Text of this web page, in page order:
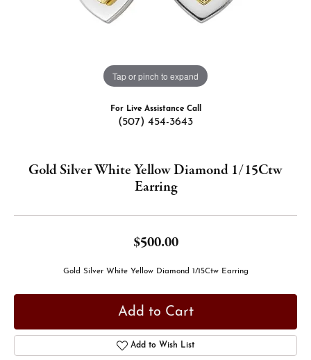
Tap or pinch to expand
For Live Assistance Call
(507) 454-3643
Gold Silver White Yellow Diamond 1/15Ctw
Earring
$500.00
Gold Silver White Yellow Diamond 1/15Ctw Earring
Add to Cart
Add to Wish List